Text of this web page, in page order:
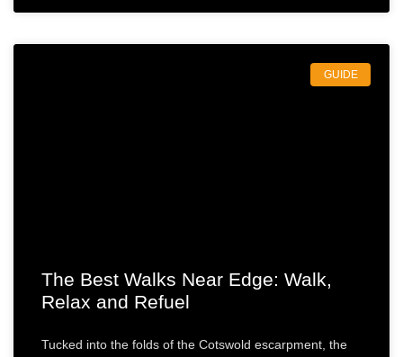
GUIDE
The Best Walks Near Edge: Walk,
Relax and Refuel
Tucked into the folds of the Cotswold escarpment, the